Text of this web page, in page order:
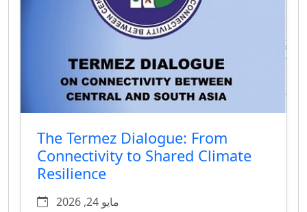
The Termez Dialogue: From
Connectivity to Shared Climate
Resilience
مايو 24, 2026